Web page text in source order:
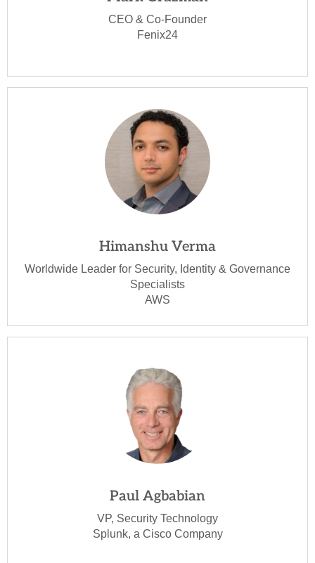
CEO & Co-Founder
Fenix24
Himanshu Verma
Worldwide Leader for Security, Identity & Governance
Specialists
AWS
Paul Agbabian
VP, Security Technology
Splunk, a Cisco Company